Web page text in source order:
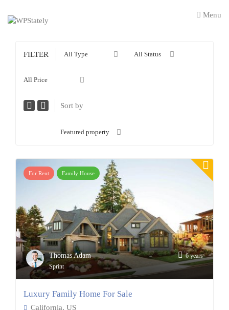
Menu
FILTER All Type All Status
All Price
Sort by
Featured property
Thomas Adam
Sprint
6 years
For Rent Family House
Luxury Family Home For Sale
California, US